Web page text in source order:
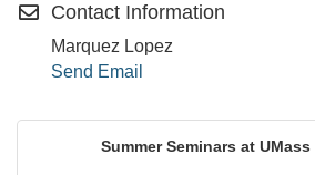
Contact Information
Marquez Lopez
Send Email
Summer Seminars at